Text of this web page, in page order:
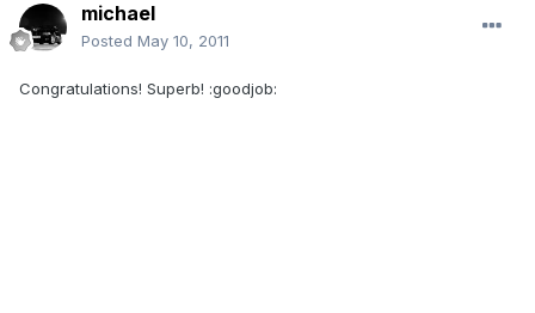
michael
Posted May 10, 2011
Congratulations! Superb! :goodjob: